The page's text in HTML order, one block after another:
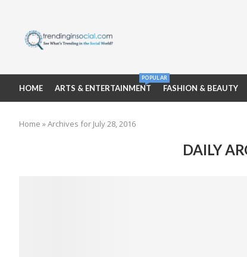
HOME ARTS & ENTERTAINMENT
POPULAR
FASHION & BEAUTY
Home »Archives for July 28, 2016
DAILY